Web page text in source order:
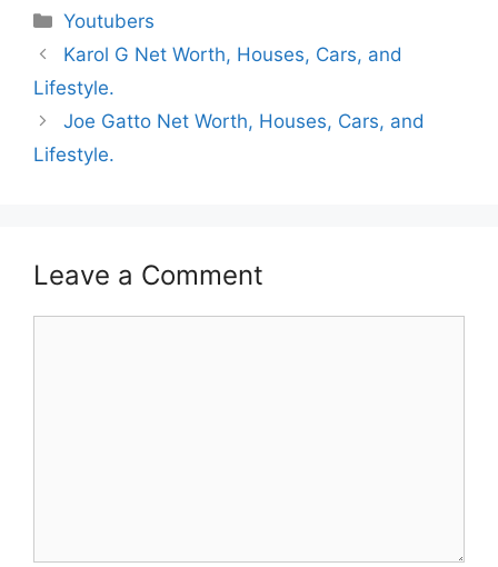
Categories
Youtubers
Karol G Net Worth, Houses, Cars, and
Lifestyle.
Joe Gatto Net Worth, Houses, Cars, and
Lifestyle.
Leave a Comment